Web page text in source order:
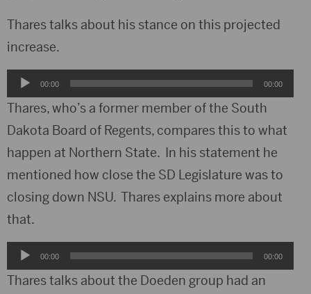
Thares talks about his stance on this projected
increase.
Audio
Player
00:00 00:00
Thares, who’s a former member of the South
Dakota Board of Regents, compares this to what
happen at Northern State. In his statement he
mentioned how close the SD Legislature was to
closing down NSU. Thares explains more about
that.
Audio
Player
00:00 00:00
Thares talks about the Doeden group had an